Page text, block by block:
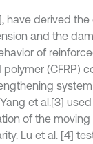
have derived
and the
of
(CFRP)
et al.[3]
of the
Lu et al. [4]